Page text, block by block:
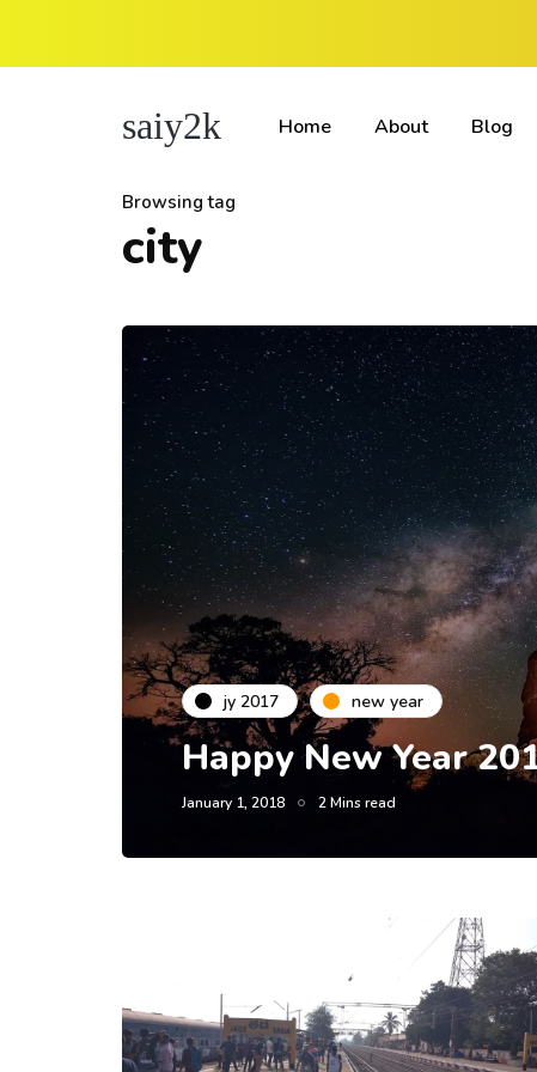
saiy2k Home About Blog
Browsing tag
city
jy 2017 new year
Happy New Year
January 1, 2018 2 Mins read